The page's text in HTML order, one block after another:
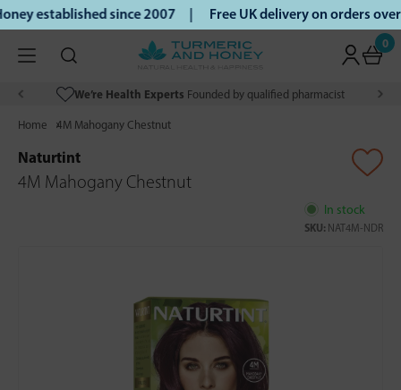
established since 2007 | Free UK delivery on orders
0
We’re Health Experts Founded by qualified pharmacist
Home 4M Mahogany Chestnut
Naturtint
4M Mahogany Chestnut
In stock
SKU: NAT4M-NDR